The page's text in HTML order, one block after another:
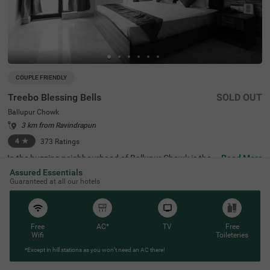
COUPLE FRIENDLY
Treebo Blessing Bells
Ballupur Chowk
3 km from Ravindrapuri
4 ★ 373 Ratings
SOLD OUT
In the buzzing neighbourhood of Ballupur Chowk is the p
erfect budget hotel for couples, families and solo travelle
rs. Treebo Blessing Bells is a couple-friendly accommoda
tion located close to Subir Raha Oil Museum (2.2 kms), K
anwali Jama Masjid (2.6 kms) and Timber Museum (2.8
kms). Commuting is easy due to the hotel’s proximity to
Dehradun Railway Station at 4 kms. This hotel in Dehrad
un offers a comfortable stay with top-notch amenities, in
cluding an in-house restaurant for delicious meals, a bar
and a mini fridge in rooms. The budget hotel in Ballupur
Chowk also provides ample parking space, an elevator, ir
on boards and room service.
Read More
Assured Essentials
Guaranteed at all our hotels
Free
Wifi
AC* TV
Free
Toileteries
*Except in hill stations as you won’t need an AC there!